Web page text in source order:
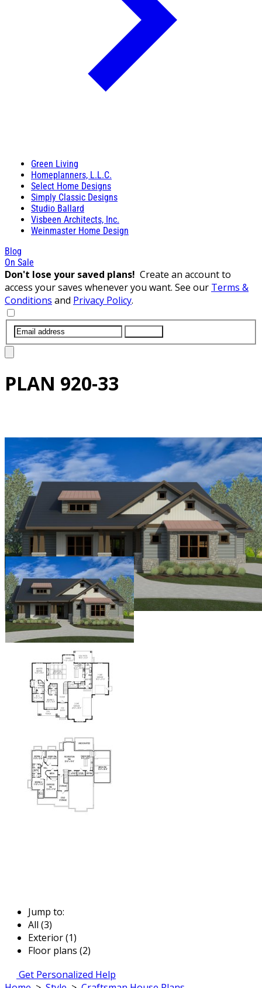
Green Living
Homeplanners, L.L.C.
Select Home Designs
Simply Classic Designs
Studio Ballard
Visbeen Architects, Inc.
Weinmaster Home Design
Blog
On Sale
Don't lose your saved plans! Create an account to
access your saves whenever you want. See our Terms &
Conditions and Privacy Policy.
PLAN 920-33
Jump to:
All (3)
Exterior (1)
Floor plans (2)
Get Personalized Help